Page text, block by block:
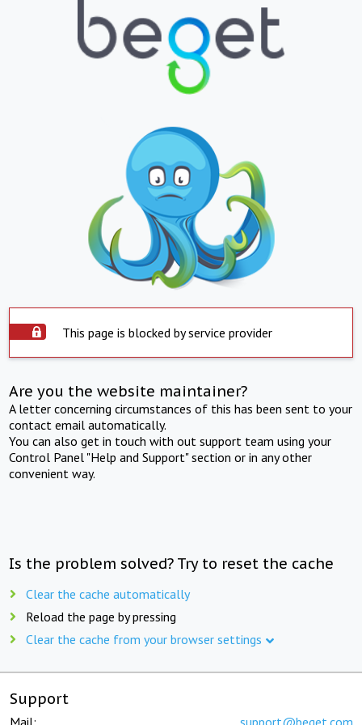
This page is blocked by service provider
Are you the website maintainer?
A letter concerning circumstances of this has been sent to your
contact email automatically.
You can also get in touch with out support team using your
Control Panel "Help and Support" section or in any other
convenient way.
Is the problem solved? Try to reset the cache
Clear the cache automatically
Reload the page by pressing
Clear the cache from your browser settings
Support
Mail: support@beget.com